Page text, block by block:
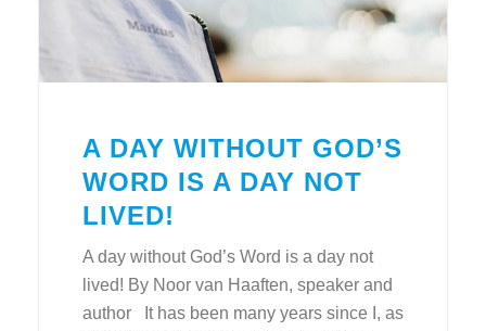
A DAY WITHOUT GOD’S
WORD IS A DAY NOT
LIVED!
A day without God’s Word is a day not
lived! By Noor van Haaften, speaker and
author It has been many years since I, as